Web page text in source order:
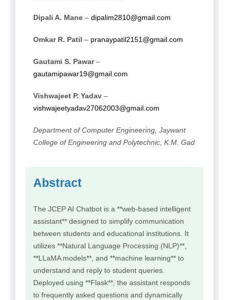
Dipali A. Mane – dipalim2810@gmail.com
Omkar R. Patil – pranaypatil2151@gmail.com
Gautami S. Pawar–
gautamipawar19@gmail.com
Vishwajeet P. Yadav –
vishwajeetyadav27062003@gmail.com
Department of Computer Engineering, Jaywant
College of Engineering and Polytechnic, K.M. Gad
Abstract
The JCEP AI Chatbot is a **web-based intelligent
assistant** designed to simplify communication
between students and educational institutions. It
utilizes **Natural Language Processing (NLP)**,
**LLaMA models**, and **machine learning** to
understand and reply to student queries.
Deployed using **Flask**, the assistant responds
to frequently asked questions and dynamically